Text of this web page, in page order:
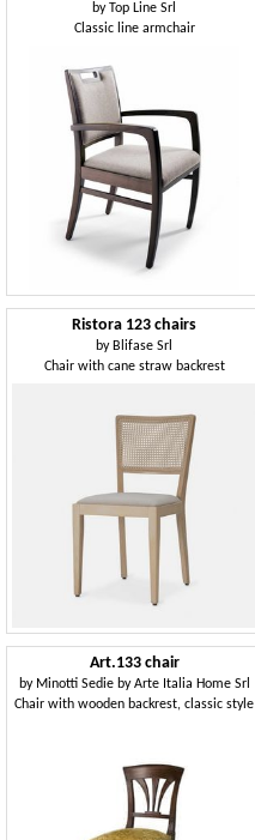
by Top Line Srl
Classic line armchair
Ristora 123 chairs
by Blifase Srl
Chair with cane straw backrest
Art.133 chair
by Minotti Sedie by Arte Italia Home Srl
Chair with wooden backrest, classic style